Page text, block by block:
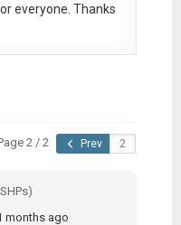
everyone. Thanks
2 / 2 Prev
months ago